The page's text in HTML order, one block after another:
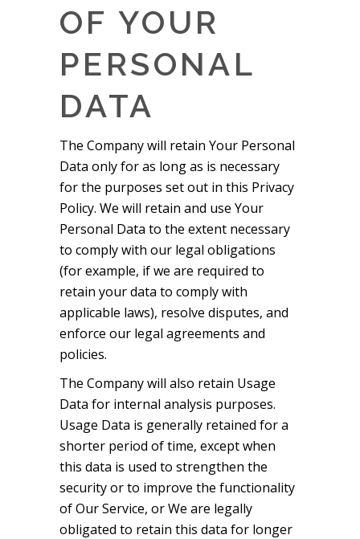
OF YOUR
PERSONAL
DATA
The Company will retain Your Personal
Data only for as long as is necessary
for the purposes set out in this Privacy
Policy. We will retain and use Your
Personal Data to the extent necessary
to comply with our legal obligations
(for example, if we are required to
retain your data to comply with
applicable laws), resolve disputes, and
enforce our legal agreements and
policies.
The Company will also retain Usage
Data for internal analysis purposes.
Usage Data is generally retained for a
shorter period of time, except when
this data is used to strengthen the
security or to improve the functionality
of Our Service, or We are legally
obligated to retain this data for longer